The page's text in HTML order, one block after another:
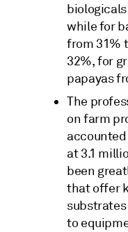
while for
from 31%
32%, for
papayas
The
on farm
at 3.1
been
that offer
to